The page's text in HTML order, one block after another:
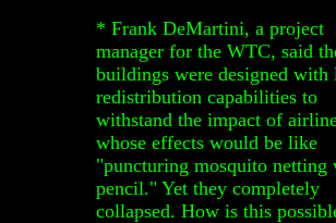
* Frank DeMartini, a project
manager for the WTC, said
buildings were designed with
redistribution capabilities to
withstand the impact of
whose effects would be like
"puncturing mosquito netting
pencil." Yet they completely
collapsed. How is this